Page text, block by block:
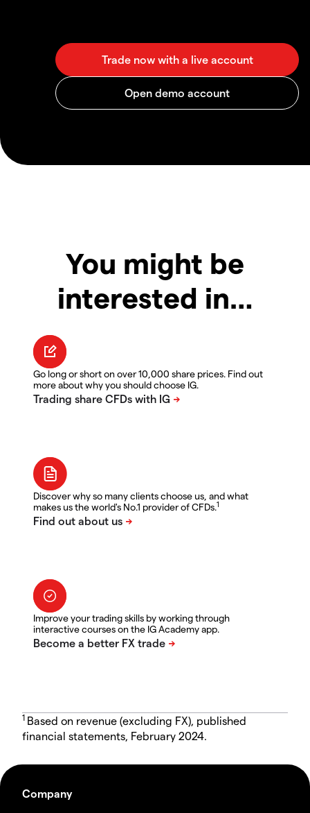
You might be
interested in…
Go long or short on over 10,000 share prices. Find out
more about why you should choose IG.
Discover why so many clients choose us, and what
makes us the world's No.1 provider of CFDs.1
Improve your trading skills by working through
interactive courses on the IG Academy app.
1 Based on revenue (excluding FX), published
financial statements, February 2024.
Company